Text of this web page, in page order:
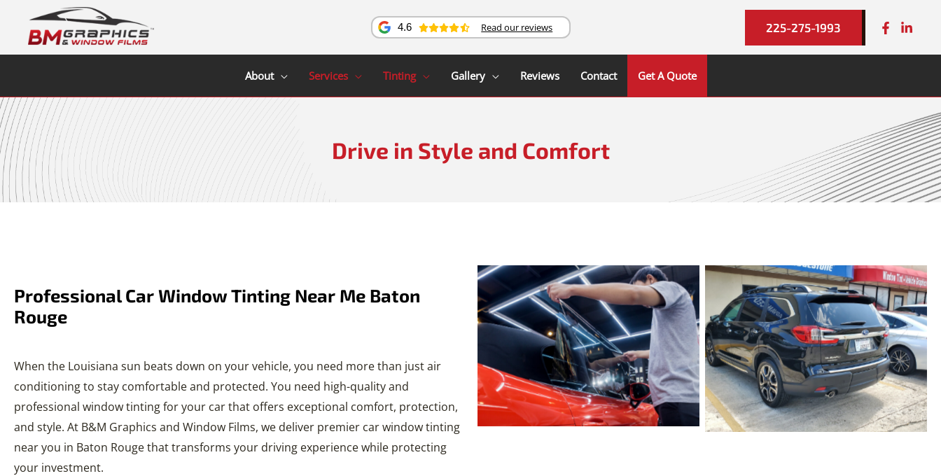
content
4.6 Read our reviews 225-275-1993
About Services Tinting Gallery Reviews Contact Get A Quote
Drive in Style and Comfort
Professional Car Window Tinting Near Me Baton
Rouge
When the Louisiana sun beats down on your vehicle, you need more than just air
conditioning to stay comfortable and protected. You need high-quality and
professional window tinting for your car that offers exceptional comfort, protection,
and style. At B&M Graphics and Window Films, we deliver premier car window tinting
near you in Baton Rouge that transforms your driving experience while protecting
your investment.